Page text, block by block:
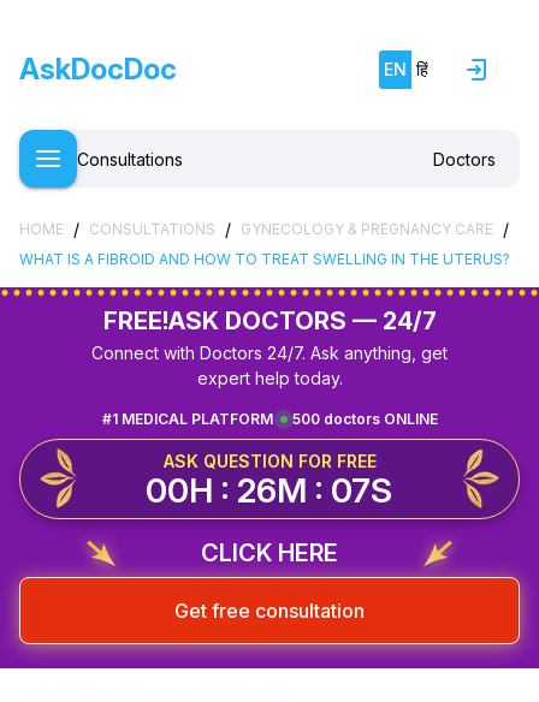
AskDocDoc EN हिं
Consultations Doctors
HOME / CONSULTATIONS / GYNECOLOGY & PREGNANCY CARE /
WHAT IS A FIBROID AND HOW TO TREAT SWELLING IN THE UTERUS?
FREE!ASK DOCTORS — 24/7
Connect with Doctors 24/7. Ask anything, get
expert help today.
500 doctors ONLINE
#1 MEDICAL PLATFORM
ASK QUESTION FOR FREE
00H : 26M : 07S
CLICK HERE
Get free consultation